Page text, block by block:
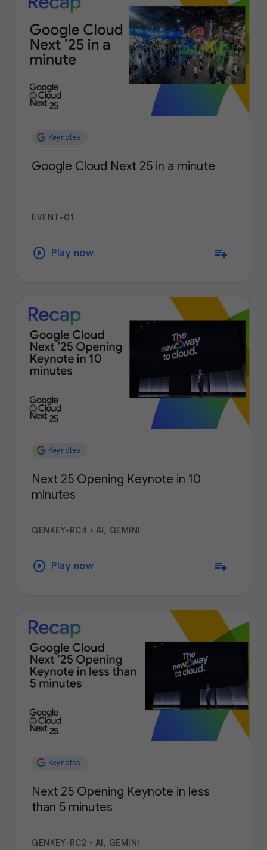
Keynotes
Google Cloud Next 25 in a minute
EVENT-01
play_circle Play now playlist_add
Keynotes
Next 25 Opening Keynote in 10
minutes
GENKEY-RC4 • AI, GEMINI
play_circle Play now playlist_add
Keynotes
Next 25 Opening Keynote in less
than 5 minutes
GENKEY-RC2 • AI, GEMINI